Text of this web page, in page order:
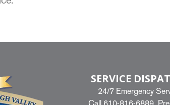
SERVICE
24/7 Emergency